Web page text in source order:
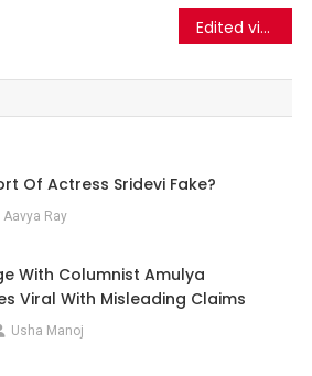
Edited video of cricketer Mohammad Shami goes viral as his remarks on breaking Ramzan fast
Of Actress Sridevi Fake?
Aavya Ray
With Columnist Amulya
Viral With Misleading Claims
Usha Manoj